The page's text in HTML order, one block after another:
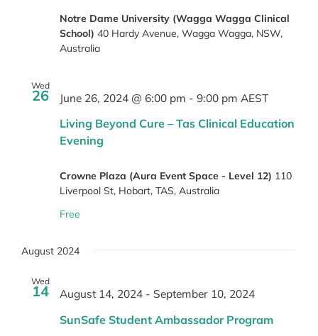
Notre Dame University (Wagga Wagga Clinical
School) 40 Hardy Avenue, Wagga Wagga, NSW,
Australia
Wed
26
Living Beyond Cure – Tas Clinical Education
Evening
June 26, 2024 @ 6:00 pm - 9:00 pm AEST
Crowne Plaza (Aura Event Space - Level 12) 110
Liverpool St, Hobart, TAS, Australia
Free
August 2024
Wed
14
SunSafe Student Ambassador Program
August 14, 2024 - September 10, 2024